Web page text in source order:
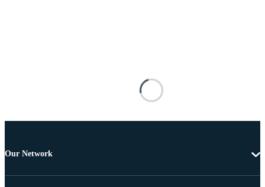
Our Network